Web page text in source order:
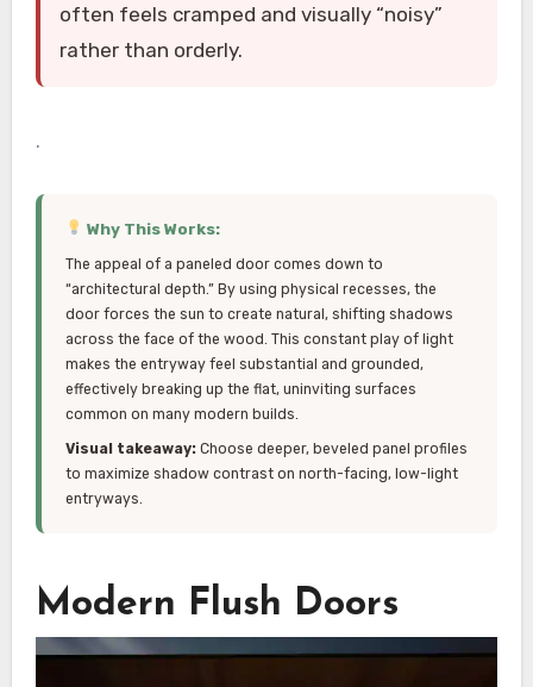
often feels cramped and visually “noisy”
rather than orderly.
.
Why This Works:
The appeal of a paneled door comes down to
“architectural depth.” By using physical recesses, the
door forces the sun to create natural, shifting shadows
across the face of the wood. This constant play of light
makes the entryway feel substantial and grounded,
effectively breaking up the flat, uninviting surfaces
common on many modern builds.
Visual takeaway:Choose deeper, beveled panel profiles
to maximize shadow contrast on north-facing, low-light
entryways.
Modern Flush Doors